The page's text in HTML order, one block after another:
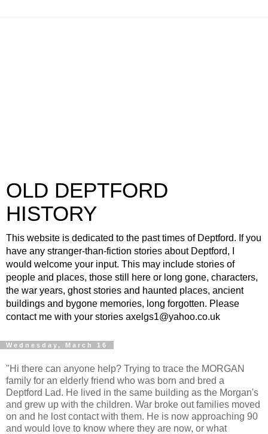
OLD DEPTFORD
HISTORY
This website is dedicated to the past times of Deptford. If you
have any stranger-than-fiction stories about Deptford, I
would welcome your input. This may include stories of
people and places, those still here or long gone, characters,
the war years, ghost stories and haunted places, ancient
buildings and bygone memories, long forgotten. Please
contact me with your stories axelgs1@yahoo.co.uk
Wednesday, March 16
"Hi there can anyone help? Trying to trace the MORGAN
family for an elderly friend who was born and bred a
Deptford Lad. He lived in the same building as the Morgan's
and grew up with the children. War broke out families moved
on and he lost contact with them. He is now approaching 90
and would love to know where they are now, or what